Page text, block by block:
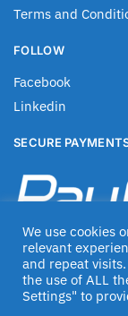
Terms and
FOLLOW
Facebook
Linkedin
SECURE
We use cookies
relevant
and repeat
the use of ALL
Settings" to